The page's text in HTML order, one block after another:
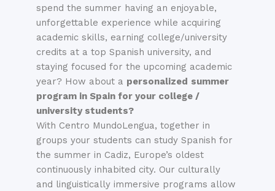
spend the summer having an enjoyable,
unforgettable experience while acquiring
academic skills, earning college/university
credits at a top Spanish university, and
staying focused for the upcoming academic
year? How about a personalized summer
program in Spain for your college /
university students?
With Centro MundoLengua, together in
groups your students can study Spanish for
the summer in Cadiz, Europe’s oldest
continuously inhabited city. Our culturally
and linguistically immersive programs allow